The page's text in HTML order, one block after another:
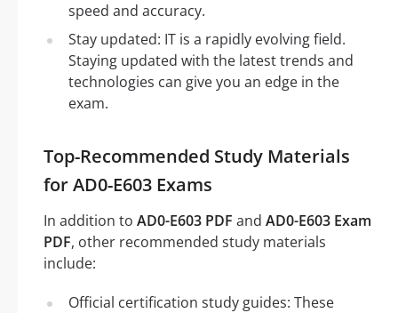
speed and accuracy.
Stay updated: IT is a rapidly evolving field.
Staying updated with the latest trends and
technologies can give you an edge in the
exam.
Top-Recommended Study Materials
for AD0-E603 Exams
In addition to AD0-E603 PDF and AD0-E603 Exam
PDF, other recommended study materials
include:
Official certification study guides: These